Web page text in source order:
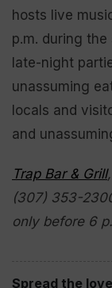
hosts live
p.m. during
late-night
unassuming
locals and
and
Trap Bar & Grill
(307) 353-
only before 6
Spread the love